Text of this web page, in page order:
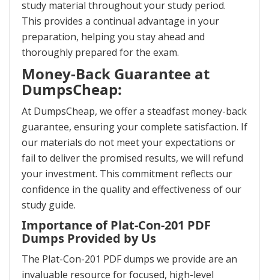
study material throughout your study period.
This provides a continual advantage in your
preparation, helping you stay ahead and
thoroughly prepared for the exam.
Money-Back Guarantee at
DumpsCheap:
At DumpsCheap, we offer a steadfast money-back
guarantee, ensuring your complete satisfaction. If
our materials do not meet your expectations or
fail to deliver the promised results, we will refund
your investment. This commitment reflects our
confidence in the quality and effectiveness of our
study guide.
Importance of Plat-Con-201 PDF
Dumps Provided by Us
The Plat-Con-201 PDF dumps we provide are an
invaluable resource for focused, high-level